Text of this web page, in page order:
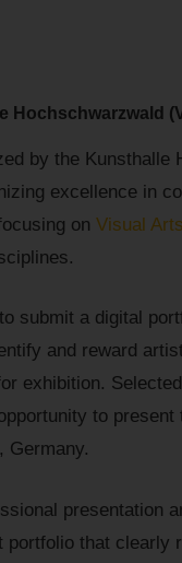
Hochschwarzwald
by the Kunsthalle
excellence in
on Visual Arts
submit a digital
and reward
exhibition.
to
Germany.
presentation
portfolio that